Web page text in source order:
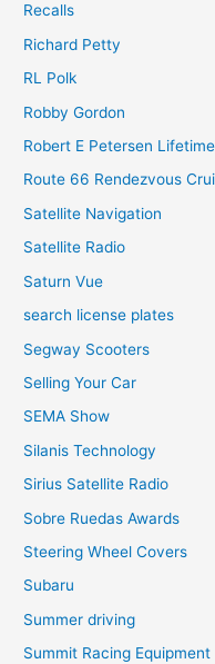
Recalls
Richard Petty
RL Polk
Robby Gordon
Robert E Petersen
Route 66 Rendezvous
Satellite Navigation
Satellite Radio
Saturn Vue
search license plates
Segway Scooters
Selling Your Car
SEMA Show
Silanis Technology
Sirius Satellite Radio
Sobre Ruedas Awards
Steering Wheel Covers
Subaru
Summer driving
Summit Racing